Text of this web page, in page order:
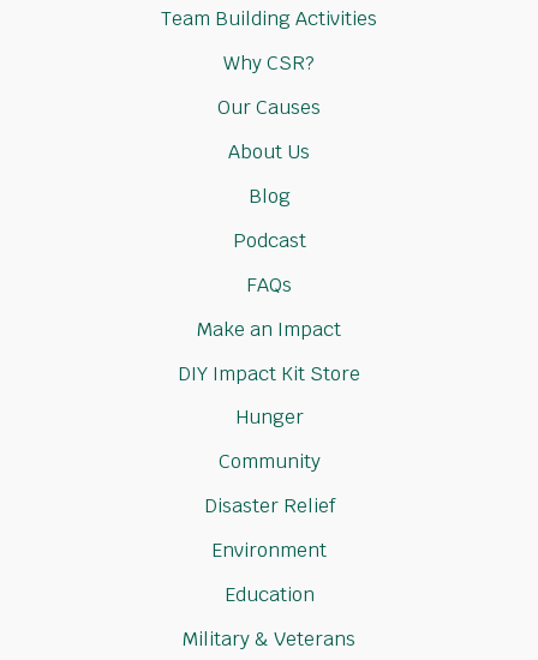
Team Building Activities
Why CSR?
Our Causes
About Us
Blog
Podcast
FAQs
Make an Impact
DIY Impact Kit Store
Hunger
Community
Disaster Relief
Environment
Education
Military & Veterans